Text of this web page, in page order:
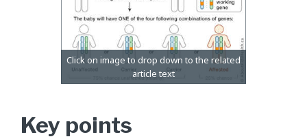
Key points